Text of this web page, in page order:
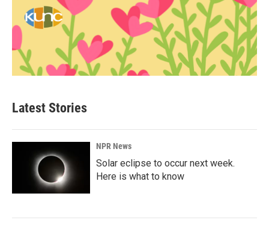
Latest Stories
NPR News
Solar eclipse to occur next week.
Here is what to know